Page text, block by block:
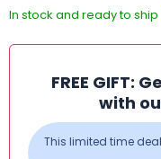
In stock and ready to ship
FREE GIFT:
with
This limited time